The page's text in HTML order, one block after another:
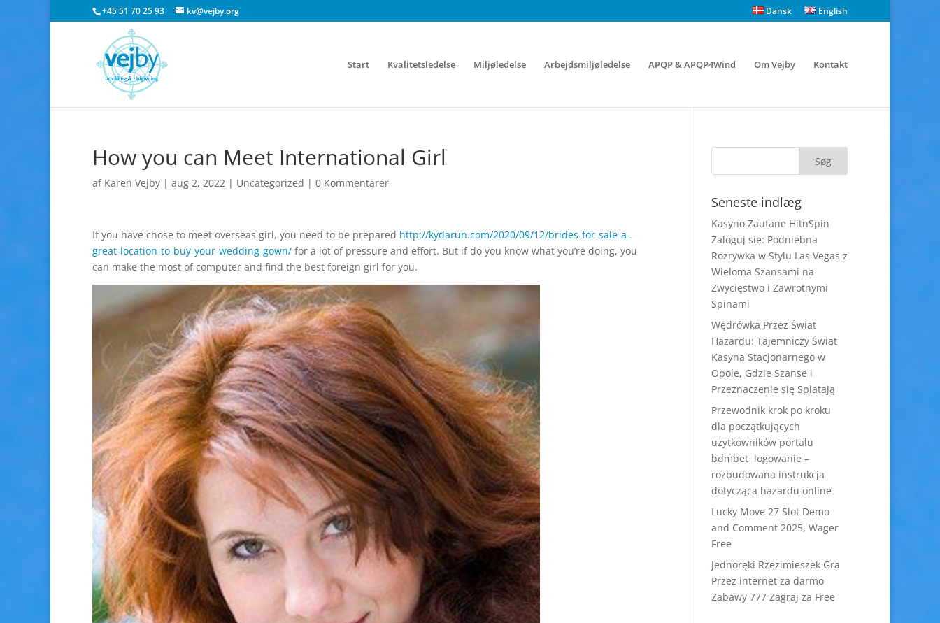
+45 51 70 25 93 kv@vejby.org Dansk English
Start Kvalitetsledelse Miljøledelse Arbejdsmiljøledelse APQP & APQP4Wind Om Vejby Kontakt
How you can Meet International Girl
af Karen Vejby | aug 2, 2022 | Uncategorized | 0 Kommentarer
If you have chose to meet overseas girl, you need to be prepared http://kydarun.com/2020/09/12/brides-for-sale-a-
great-location-to-buy-your-wedding-gown/ for a lot of pressure and effort. But if do you know what you’re doing, you
can make the most of computer and find the best foreign girl for you.
Seneste indlæg
Kasyno Zaufane HitnSpin
Zaloguj się: Podniebna
Rozrywka w Stylu Las Vegas z
Wieloma Szansami na
Zwycięstwo i Zawrotnymi
Spinami
Wędrówka Przez Świat
Hazardu: Tajemniczy Świat
Kasyna Stacjonarnego w
Opole, Gdzie Szanse i
Przeznaczenie się Splatają
Przewodnik krok po kroku
dla początkujących
użytkowników portalu
bdmbet logowanie –
rozbudowana instrukcja
dotycząca hazardu online
Lucky Move 27 Slot Demo
and Comment 2025, Wager
Free
Jednoręki Rzezimieszek Gra
Przez internet za darmo
Zabawy 777 Zagraj za Free